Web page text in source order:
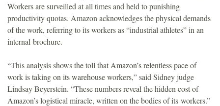
Workers are surveilled at all times and held to punishing
productivity quotas. Amazon acknowledges the physical demands
of the work, referring to its workers as “industrial athletes” in an
internal brochure.
“This analysis shows the toll that Amazon’s relentless pace of
work is taking on its warehouse workers,” said Sidney judge
Lindsay Beyerstein. “These numbers reveal the hidden cost of
Amazon’s logistical miracle, written on the bodies of its workers.”